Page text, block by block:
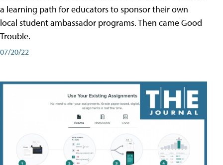
a learning path for educators to sponsor their own
local student ambassador programs. Then came Good
Trouble.
07/20/22